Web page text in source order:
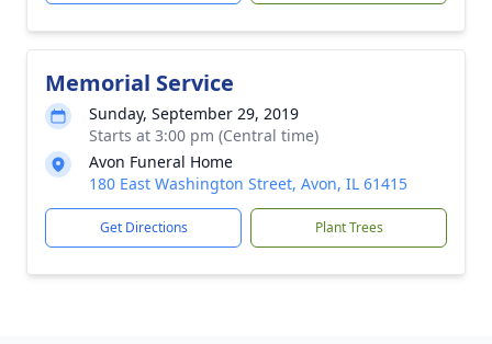
Memorial Service
Sunday, September 29, 2019
Starts at 3:00 pm (Central time)
Avon Funeral Home
180 East Washington Street, Avon, IL 61415
Get Directions Plant Trees